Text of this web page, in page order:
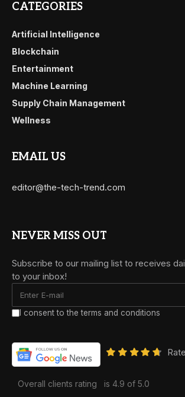
CATEGORIES
Artificial Intelligence
Blockchain
Entertainment
Machine Learning
Supply Chain Management
Wellness
EMAIL US
editor@the-tech-trend.com
NEVER MISS OUT
Subscribe to our mailing list to receives
to your inbox!
I consent to the terms and conditions
Overall clients rating is 4.9 of 5.0